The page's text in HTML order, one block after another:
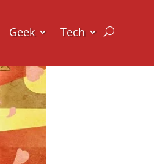
Geek Tech